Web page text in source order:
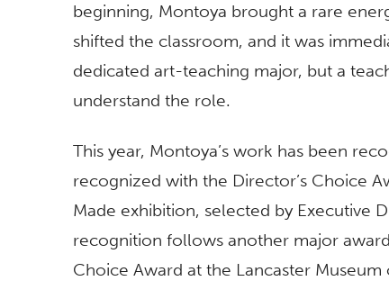
beginning, Montoya brought a rare
shifted the classroom, and it was
dedicated art-teaching major, but a
understand the role.
This year, Montoya’s work has been
recognized with the Director’s Choice
Made exhibition, selected by Executive
recognition follows another major
Choice Award at the Lancaster